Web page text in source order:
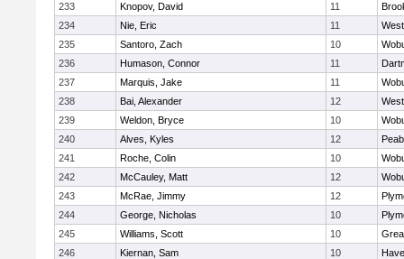
233
Knopov, David 11
234
Nie, Eric 11
235
Santoro, Zach 10
236
Humason, Connor 11
237
Marquis, Jake 11
238
Bai, Alexander 12
239
Weldon, Bryce 10
240
Alves, Kyles 12
241
Roche, Colin 10
242
McCauley, Matt 12
243
McRae, Jimmy 12
244
George, Nicholas 10
245
Williams, Scott 10
246
Kiernan, Sam 10